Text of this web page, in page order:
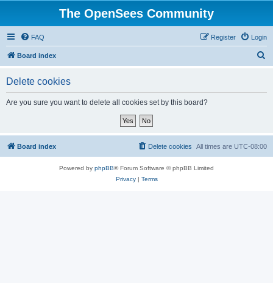
The OpenSees Community
FAQ Login
Register
Board index
Delete cookies
Are you sure you want to delete all cookies set by this board?
Board index All times are UTC-08:00
Delete cookies
Powered by phpBB® Forum Software © phpBB Limited
Privacy| Terms